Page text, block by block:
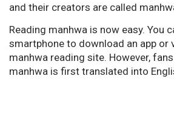
and their creators are called
Reading manhwa is now easy. You
smartphone to download an app or
manhwa reading site. However,
manhwa is first translated into